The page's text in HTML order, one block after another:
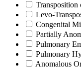
Transposition
Levo-
Congenital
Partially
Pulmonary
Pulmonary
Anomalous